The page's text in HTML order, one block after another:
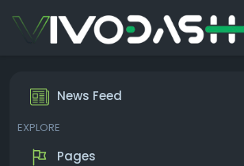
News Feed
EXPLORE
Pages